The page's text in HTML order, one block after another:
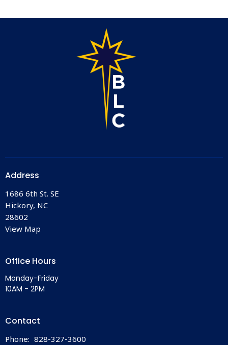
Address
1686 6th St. SE
Hickory, NC
28602
View Map
Office Hours
Monday-Friday
10AM - 2PM
Contact
Phone: 828-327-3600